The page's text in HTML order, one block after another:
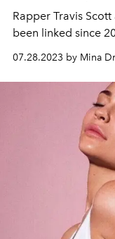
Rapper Travis
been linked since
07.28.2023 by Mina